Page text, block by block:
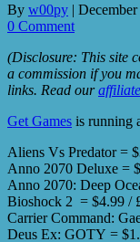
By w00py |
0 Comment
(Disclosure: This site
a commission if you
links. Read our
Get Games is running
Aliens Vs Predator =
Anno 2070 Deluxe =
Anno 2070: Deep
Bioshock 2 = $4.99 /
Carrier Command:
Deus Ex: GOTY =